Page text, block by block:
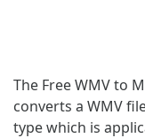
The Free WMV to
converts a WMV
type which is